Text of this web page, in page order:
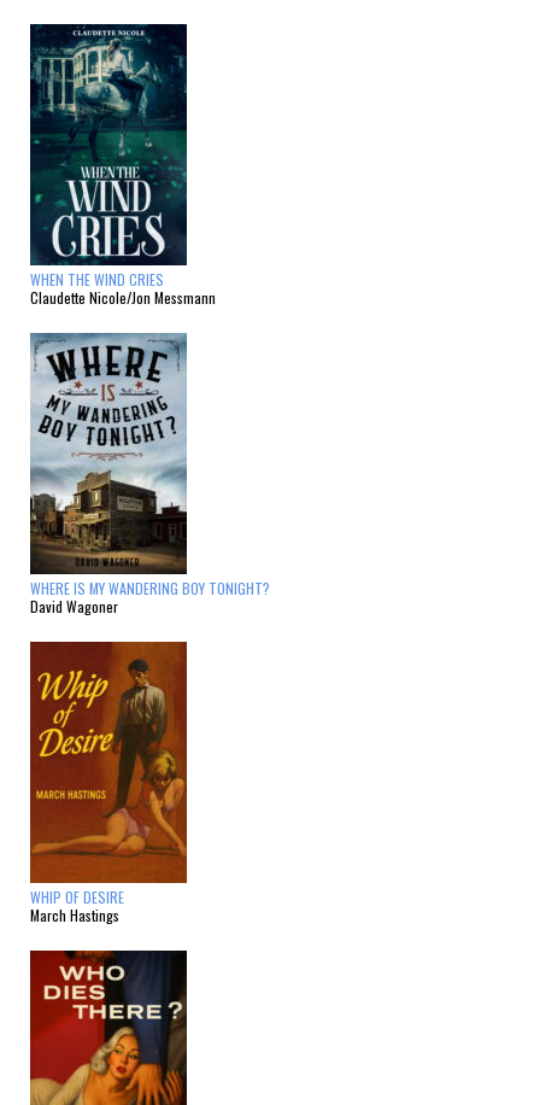
WHEN THE WIND CRIES
Claudette Nicole/Jon Messmann
WHERE IS MY WANDERING BOY TONIGHT?
David Wagoner
WHIP OF DESIRE
March Hastings